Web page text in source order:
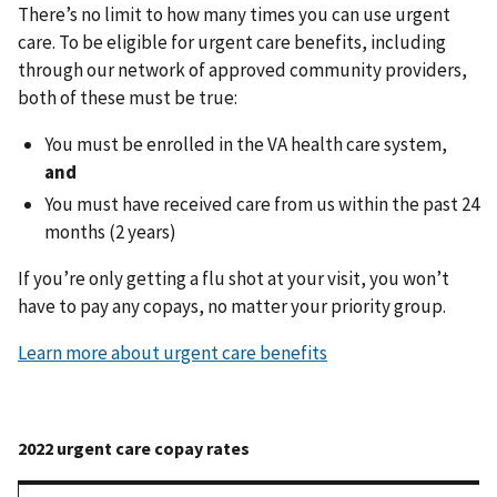
There’s no limit to how many times you can use urgent
care. To be eligible for urgent care benefits, including
through our network of approved community providers,
both of these must be true:
You must be enrolled in the VA health care system,
and
You must have received care from us within the past 24
months (2 years)
If you’re only getting a flu shot at your visit, you won’t
have to pay any copays, no matter your priority group.
Learn more about urgent care benefits